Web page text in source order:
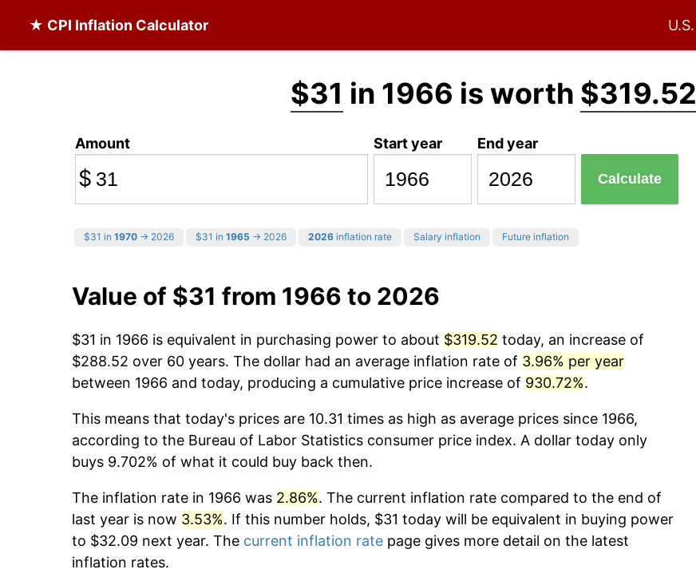
★ CPI Inflation Calculator U.S.
$31 in 1966 is worth $319.52
Amount
$
Start year End year
Calculate
$31 in 1970 → 2026 $31 in 1965 → 2026 2026 inflation rate Salary inflation Future inflation
Value of $31 from 1966 to 2026
$31 in 1966 is equivalent in purchasing power to about $319.52 today, an increase of
$288.52 over 60 years. The dollar had an average inflation rate of 3.96% per year
between 1966 and today, producing a cumulative price increase of 930.72%.
This means that today's prices are 10.31 times as high as average prices since 1966,
according to the Bureau of Labor Statistics consumer price index. A dollar today only
buys 9.702% of what it could buy back then.
The inflation rate in 1966 was 2.86%. The current inflation rate compared to the end of
last year is now 3.53%. If this number holds, $31 today will be equivalent in buying power
to $32.09 next year. The current inflation rate page gives more detail on the latest
inflation rates.